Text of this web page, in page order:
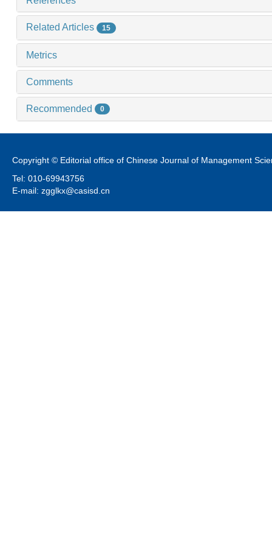
Related Articles 15
Metrics
Comments
Recommended 0
Copyright © Editorial office of Chinese Journal of Management
Tel: 010-69943756
E-mail: zgglkx@casisd.cn